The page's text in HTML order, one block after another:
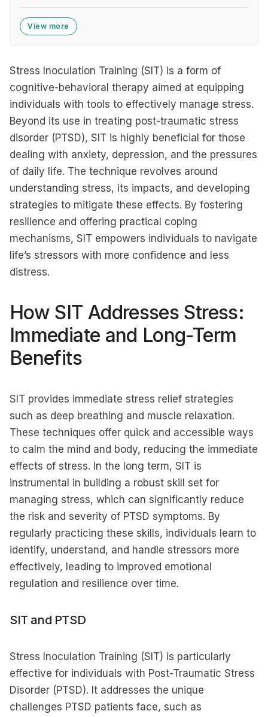
View more
Stress Inoculation Training (SIT) is a form of
cognitive-behavioral therapy aimed at equipping
individuals with tools to effectively manage stress.
Beyond its use in treating post-traumatic stress
disorder (PTSD), SIT is highly beneficial for those
dealing with anxiety, depression, and the pressures
of daily life. The technique revolves around
understanding stress, its impacts, and developing
strategies to mitigate these effects. By fostering
resilience and offering practical coping
mechanisms, SIT empowers individuals to navigate
life’s stressors with more confidence and less
distress.
How SIT Addresses Stress:
Immediate and Long-Term
Benefits
SIT provides immediate stress relief strategies
such as deep breathing and muscle relaxation.
These techniques offer quick and accessible ways
to calm the mind and body, reducing the immediate
effects of stress. In the long term, SIT is
instrumental in building a robust skill set for
managing stress, which can significantly reduce
the risk and severity of PTSD symptoms. By
regularly practicing these skills, individuals learn to
identify, understand, and handle stressors more
effectively, leading to improved emotional
regulation and resilience over time.
SIT and PTSD
Stress Inoculation Training (SIT) is particularly
effective for individuals with Post-Traumatic Stress
Disorder (PTSD). It addresses the unique
challenges PTSD patients face, such as